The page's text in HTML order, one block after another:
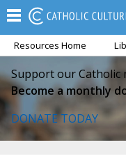
Resources Home
Support our Catholic
Become a monthly
DONATE TODAY